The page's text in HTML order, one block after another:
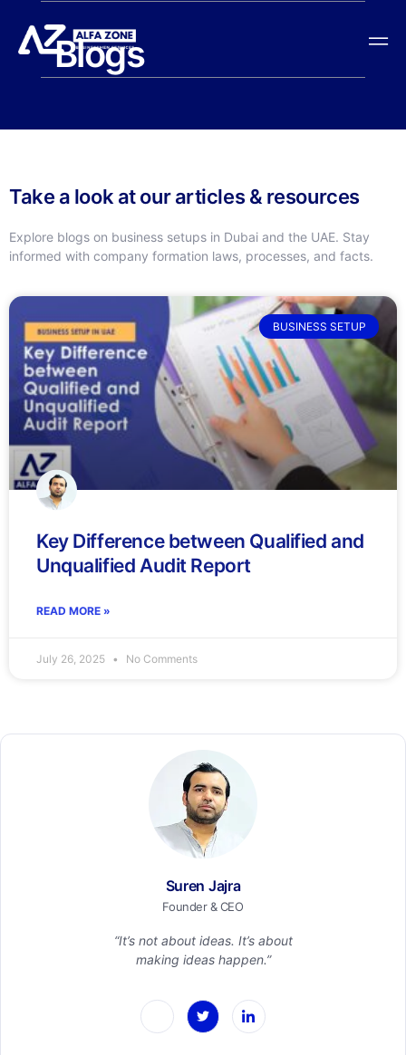
Blogs
Take a look at our articles & resources
Explore blogs on business setups in Dubai and the UAE. Stay
informed with company formation laws, processes, and facts.
BUSINESS SETUP
Key Difference between Qualified and
Unqualified Audit Report
READ MORE »
July 26, 2025 No Comments
Suren Jajra
Founder & CEO
“It’s not about ideas. It’s about
making ideas happen.”